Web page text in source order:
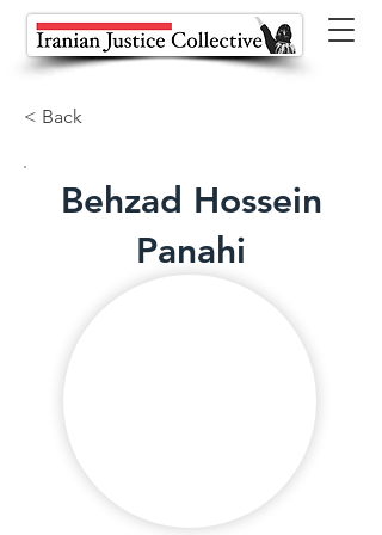
< Back
Behzad Hossein
Panahi